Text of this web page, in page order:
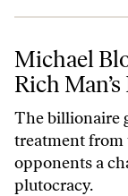
Michael
Michael
Rich
The billionaire
treatment from
opponents a
plutocracy.